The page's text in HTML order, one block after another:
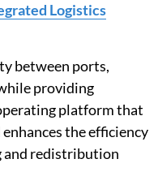
Logistics
between ports,
providing
platform that
the efficiency
and redistribution